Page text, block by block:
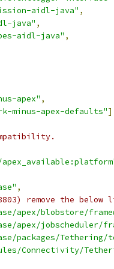
aidl-java" ,
java" ,
aidl-java" ,
apex" ,
minus-apex-defaults"
,
remove the below
apex/blobstore/
apex/jobscheduler/
packages/
Connectivity/